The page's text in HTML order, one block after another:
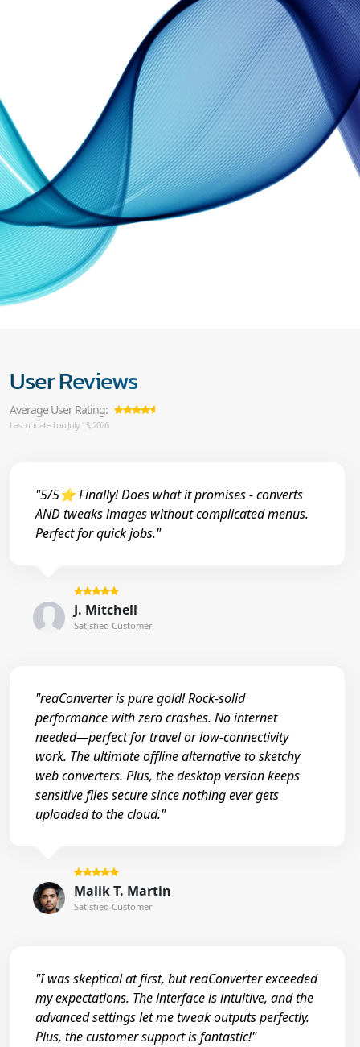
User Reviews
Average User Rating:
Last updated on July 13, 2026
"5/5⭐ Finally! Does what it promises - converts
AND tweaks images without complicated menus.
Perfect for quick jobs."
J. Mitchell
Satisfied Customer
"reaConverter is pure gold! Rock-solid
performance with zero crashes. No internet
needed—perfect for travel or low-connectivity
work. The ultimate offline alternative to sketchy
web converters. Plus, the desktop version keeps
sensitive files secure since nothing ever gets
uploaded to the cloud."
Malik T. Martin
Satisfied Customer
"I was skeptical at first, but reaConverter exceeded
my expectations. The interface is intuitive, and the
advanced settings let me tweak outputs perfectly.
Plus, the customer support is fantastic!"